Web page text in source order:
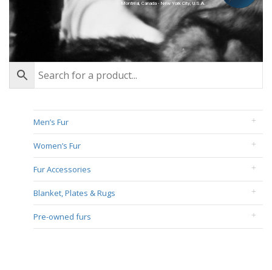
Montréal, Canada - New York City, U.S.A.
Men’s Fur
Women’s Fur
Fur Accessories
Blanket, Plates & Rugs
Pre-owned furs